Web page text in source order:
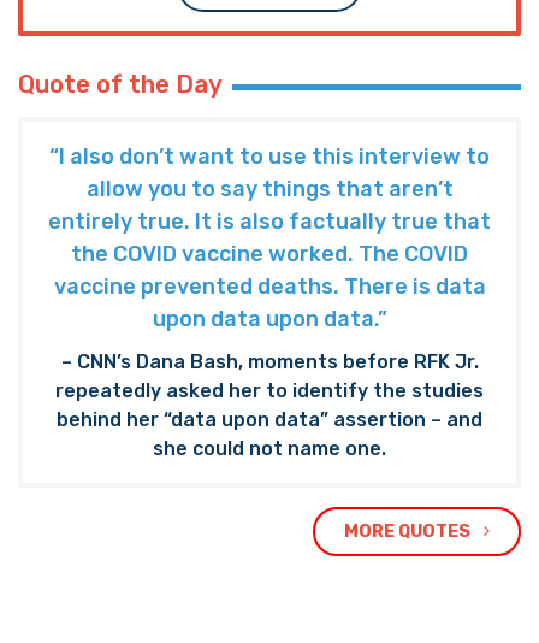
Quote of the Day
“I also don’t want to use this interview to
allow you to say things that aren’t
entirely true. It is also factually true that
the COVID vaccine worked. The COVID
vaccine prevented deaths. There is data
upon data upon data.”
– CNN’s Dana Bash, moments before RFK Jr.
repeatedly asked her to identify the studies
behind her “data upon data” assertion – and
she could not name one.
MORE QUOTES